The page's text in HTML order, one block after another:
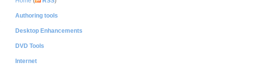
Authoring tools
Desktop Enhancements
DVD Tools
Internet